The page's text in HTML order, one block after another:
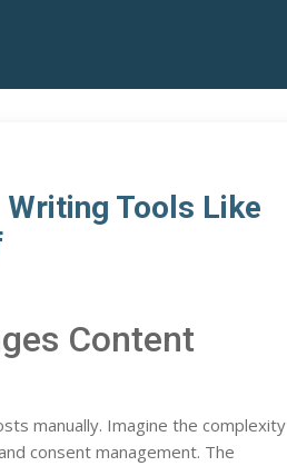
Tools Like
Content
manually. Imagine the complexity
consent management. The